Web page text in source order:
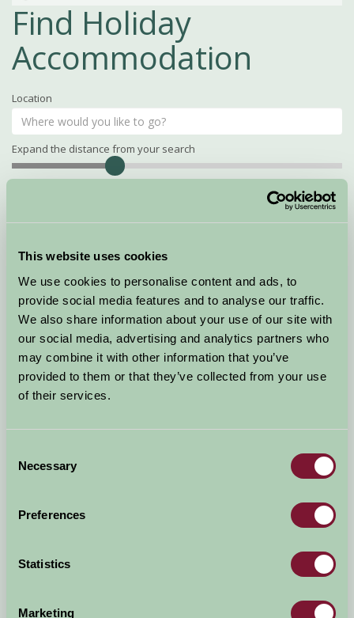
This website uses cookies
We use cookies to personalise content and ads, to
provide social media features and to analyse our traffic.
We also share information about your use of our site with
our social media, advertising and analytics partners who
may combine it with other information that you’ve
provided to them or that they’ve collected from your use
of their services.
Selection
Necessary
Preferences
Statistics
Marketing
Find Holiday
Accommodation
Location
Expand the distance from your search
Search
Nights No. of Bedrooms
No. of Adults No. of Children
Accommodation Type
Pets Welcome